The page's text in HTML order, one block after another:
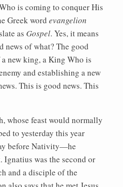
is coming to conquer His
Greek word evangelion
as Gospel. Yes, it means
news of what? The good
new king, a King Who is
and establishing a new
This is good news. This
whose feast would normally
to yesterday this year
before Nativity—he
Ignatius was the second or
and a disciple of the